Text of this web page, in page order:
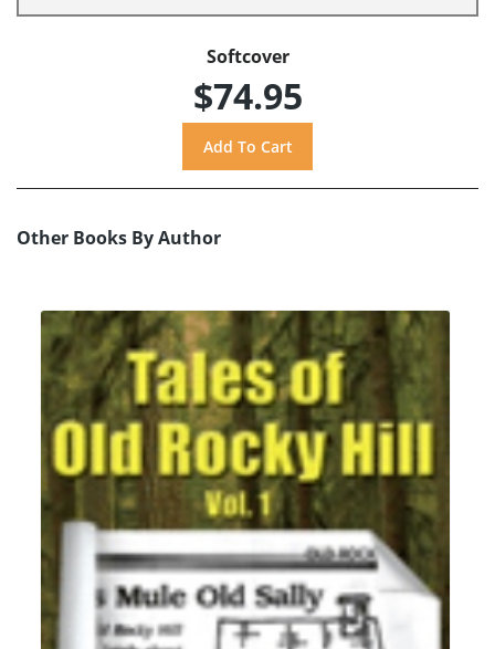
Softcover
$74.95
Other Books By Author